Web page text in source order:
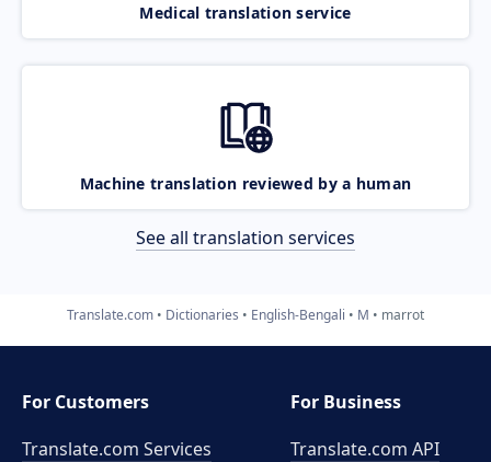
Medical translation service
Machine translation reviewed by a human
See all translation services
Translate.com Dictionaries English-Bengali M marrot
For Customers
Translate.com Services
For Business
Translate.com API